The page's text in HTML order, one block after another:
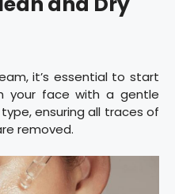
it’s essential to start
your face with a gentle
ensuring all traces of
removed.